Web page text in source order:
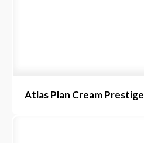
Atlas Plan Cream Prestige